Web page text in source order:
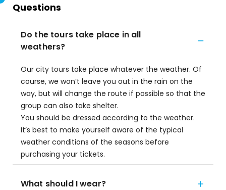
Questions
Do the tours take place in all
weathers?
Our city tours take place whatever the weather. Of
course, we won’t leave you out in the rain on the
way, but will change the route if possible so that the
group can also take shelter.
You should be dressed according to the weather.
It’s best to make yourself aware of the typical
weather conditions of the seasons before
purchasing your tickets.
What should I wear?